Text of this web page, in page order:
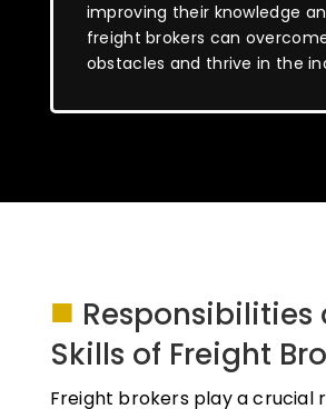
improving their knowledge
freight brokers can
obstacles and thrive in the
■ Responsibilities
Skills of Freight
Freight brokers play a crucial